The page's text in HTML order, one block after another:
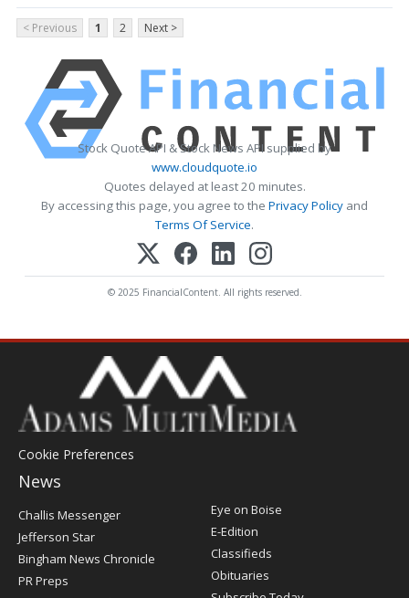
< Previous 1 2 Next >
Stock Quote API & Stock News API supplied by
www.cloudquote.io
Quotes delayed at least 20 minutes.
By accessing this page, you agree to the Privacy Policy and
Terms Of Service.
© 2025 FinancialContent. All rights reserved.
Cookie Preferences
News
Post
Challis Messenger
Jefferson Star
Bingham News Chronicle
PR Preps
Eye on Boise
E-Edition
Classifieds
Obituaries